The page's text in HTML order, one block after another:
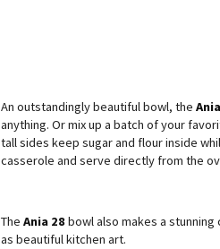
An outstandingly beautiful bowl, the
anything. Or mix up a batch of your
tall sides keep sugar and flour inside
casserole and serve directly from the
The Ania 28bowl also makes a
as beautiful kitchen art.